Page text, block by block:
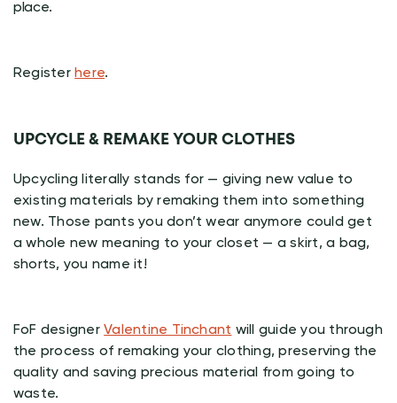
place.
Register here.
UPCYCLE & REMAKE YOUR CLOTHES
Upcycling literally stands for — giving new value to
existing materials by remaking them into something
new. Those pants you don’t wear anymore could get
a whole new meaning to your closet — a skirt, a bag,
shorts, you name it!
FoF designerValentine Tinchant will guide you through
the process of remaking your clothing, preserving the
quality and saving precious material from going to
waste.